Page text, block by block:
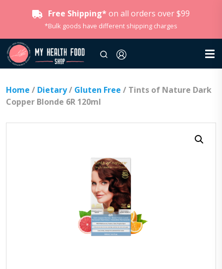
Free Shipping* on all orders over $99
*Bulk goods have different shipping charges
Home / Dietary/ Gluten Free / Tints of Nature Dark
Copper Blonde 6R 120ml